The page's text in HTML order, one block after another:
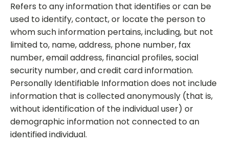
Refers to any information that identifies or can be
used to identify, contact, or locate the person to
whom such information pertains, including, but not
limited to, name, address, phone number, fax
number, email address, financial profiles, social
security number, and credit card information.
Personally Identifiable Information does not include
information that is collected anonymously (that is,
without identification of the individual user) or
demographic information not connected to an
identified individual.